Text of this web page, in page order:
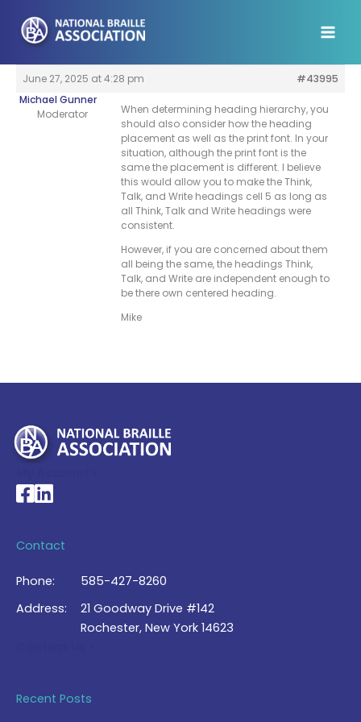
content
June 27, 2025 at 4:28 pm
#43995
Michael Gunner
Moderator
When determining heading hierarchy, you
should also consider how the heading
placement as well as the print font. In your
situation, although the print font is the
same the placement is different. I believe
this would allow you to make the Think,
Talk, and Write headings cell 5 as long as
all Think, Talk and Write headings were
consistent.
However, if you are concerned about them
all being the same, the headings Think,
Talk, and Write are independent enough to
be there own centered heading.
Mike
National Braille Association's Facebook page
National Braille Association's LinkedIn page
Contact
Phone:
585-427-8260
Address:
21 Goodway Drive #142
Rochester, New York 14623
Recent Posts